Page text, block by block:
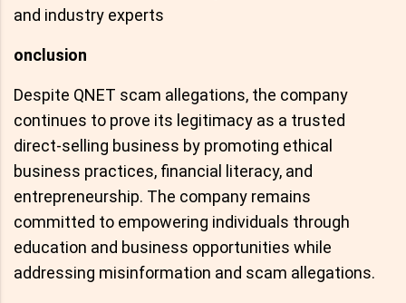
and industry experts
onclusion
Despite QNET scam allegations, the company
continues to prove its legitimacy as a trusted
direct-selling business by promoting ethical
business practices, financial literacy, and
entrepreneurship. The company remains
committed to empowering individuals through
education and business opportunities while
addressing misinformation and scam allegations.